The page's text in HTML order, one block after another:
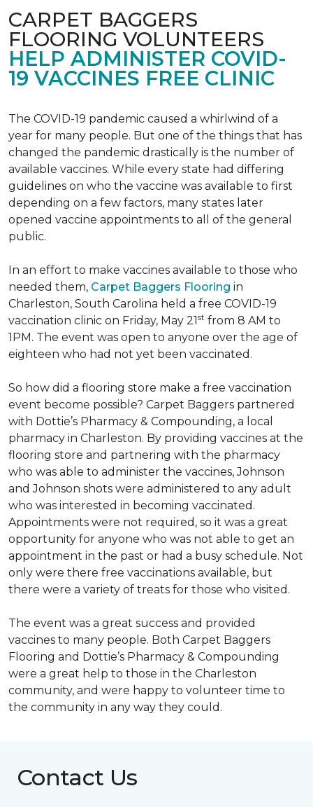
CARPET BAGGERS
FLOORING VOLUNTEERS
HELP ADMINISTER COVID-
19 VACCINES FREE CLINIC
The COVID-19 pandemic caused a whirlwind of a
year for many people. But one of the things that has
changed the pandemic drastically is the number of
available vaccines. While every state had differing
guidelines on who the vaccine was available to first
depending on a few factors, many states later
opened vaccine appointments to all of the general
public.
In an effort to make vaccines available to those who
needed them, Carpet Baggers Flooring in
Charleston, South Carolina held a free COVID-19
vaccination clinic on Friday, May 21st from 8 AM to
1PM. The event was open to anyone over the age of
eighteen who had not yet been vaccinated.
So how did a flooring store make a free vaccination
event become possible? Carpet Baggers partnered
with Dottie’s Pharmacy & Compounding, a local
pharmacy in Charleston. By providing vaccines at the
flooring store and partnering with the pharmacy
who was able to administer the vaccines, Johnson
and Johnson shots were administered to any adult
who was interested in becoming vaccinated.
Appointments were not required, so it was a great
opportunity for anyone who was not able to get an
appointment in the past or had a busy schedule. Not
only were there free vaccinations available, but
there were a variety of treats for those who visited.
The event was a great success and provided
vaccines to many people. Both Carpet Baggers
Flooring and Dottie’s Pharmacy & Compounding
were a great help to those in the Charleston
community, and were happy to volunteer time to
the community in any way they could.
Contact Us